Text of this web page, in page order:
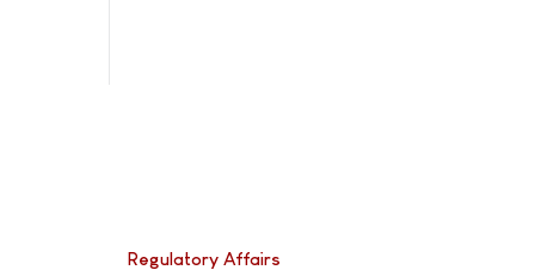
Regulatory Affairs